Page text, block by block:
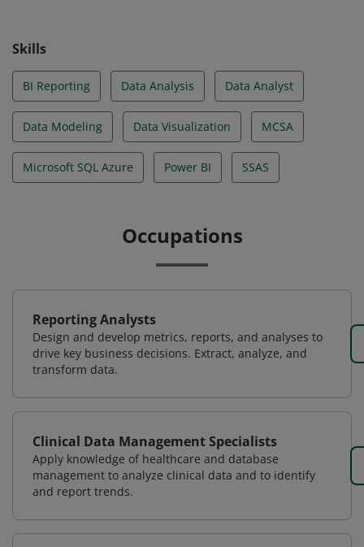
Skills
BI Reporting Data Analysis Data Analyst
Data Modeling Data Visualization MCSA
Microsoft SQL Azure Power BI SSAS
Occupations
Reporting Analysts
Design and develop metrics, reports, and analyses to
drive key business decisions. Extract, analyze, and
transform data.
Clinical Data Management Specialists
Apply knowledge of healthcare and database
management to analyze clinical data and to identify
and report trends.